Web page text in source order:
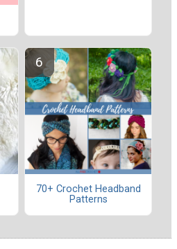
70+ Crochet Headband
Patterns